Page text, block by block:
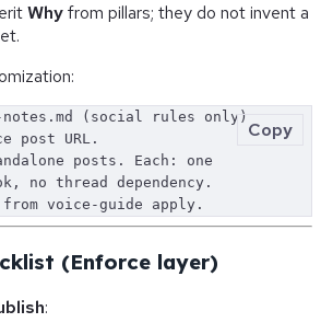
Whyfrom pillars; they do not invent a
Copy
notes.md (social rules only)
post URL.
posts. Each: one
no thread dependency.
from voice-guide apply.
(Enforce layer)
: